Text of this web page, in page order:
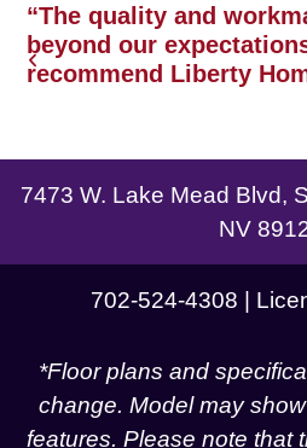
“The quality and
beyond our
recommend Liberty
7473 W. Lake Mead Blvd,
NV
702-524-4308 |
*Floor plans and
change. Model may
features. Please note that